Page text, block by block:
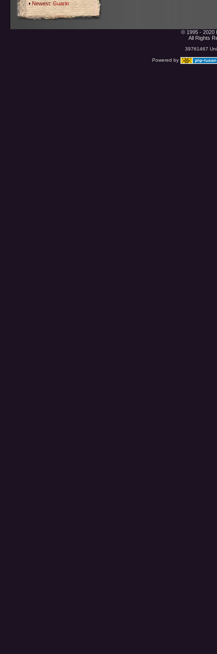
Newest:Guarin
© 1995 - 2020
All Rights
39761467
Powered by